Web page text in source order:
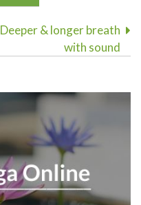
Deeper & longer breath
with sound